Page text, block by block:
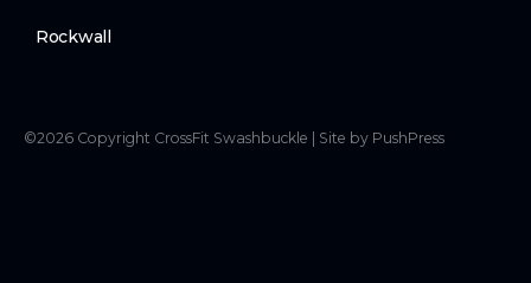
Rockwall
©2026 Copyright CrossFit Swashbuckle Site by PushPress